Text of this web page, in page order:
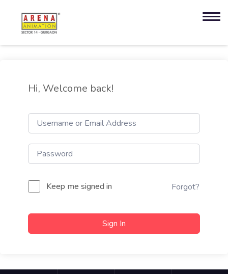
Hi, Welcome back!
Keep me signed in Forgot?
Sign In